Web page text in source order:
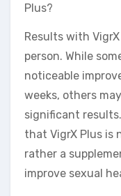
Plus?
Results with
person. While
noticeable
weeks, others
significant
that VigrX Plus is
rather a
improve sexual